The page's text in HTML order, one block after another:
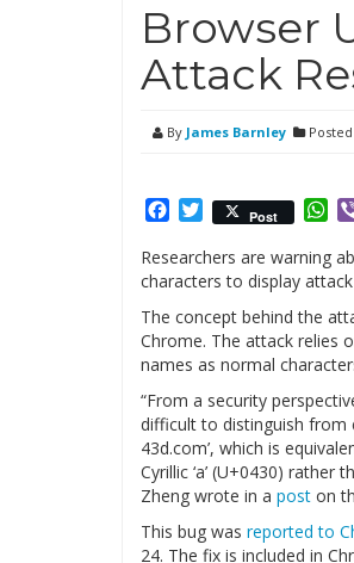
Browser
Attack
By James Barnley
Facebook
Twitter
Post
Researchers are warning
characters to display
The concept behind the
Chrome. The attack relies
names as normal
“From a security
difficult to distinguish from
43d.com’, which is
Cyrillic ‘а’ (U+0430) rather
Zheng wrote in a post on
This bug was reported to
24. The fix is included in